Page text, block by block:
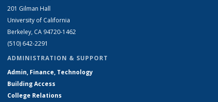
201 Gilman Hall
University of California
Berkeley, CA 94720-1462
(510) 642-2291
ADMINISTRATION & SUPPORT
Admin, Finance, Technology
Building Access
College Relations